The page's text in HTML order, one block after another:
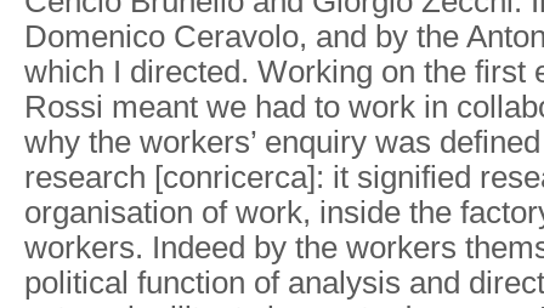
Domenico Ceravolo, and by the
which I directed. Working on the first
Rossi meant we had to work in
why the workers’ enquiry was
research [conricerca]: it signified
organisation of work, inside the
workers. Indeed by the workers
political function of analysis and